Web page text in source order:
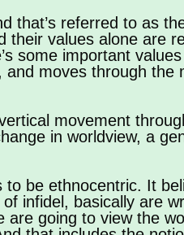
that’s referred to as
values alone are
some important
moves through the
movement
in worldview, a
be ethnocentric. It
infidel, basically are
going to view the